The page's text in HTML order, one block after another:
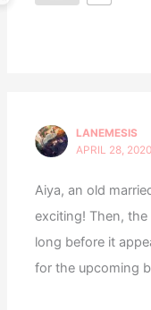
LANEMESIS
APRIL 28,
Aiya, an old
exciting! Then, the
long before it
for the upcoming